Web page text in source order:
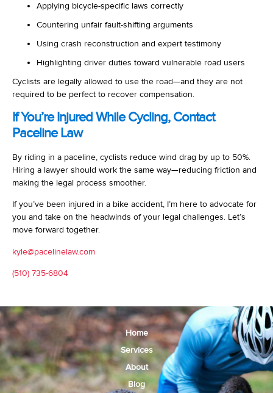
Applying bicycle-specific laws correctly
Countering unfair fault-shifting arguments
Using crash reconstruction and expert testimony
Highlighting driver duties toward vulnerable road users
Cyclists are legally allowed to use the road—and they are not
required to be perfect to recover compensation.
If You’re Injured While Cycling, Contact
Paceline Law
By riding in a paceline, cyclists reduce wind drag by up to 50%.
Hiring a lawyer should work the same way—reducing friction and
making the legal process smoother.
If you’ve been injured in a bike accident, I’m here to advocate for
you and take on the headwinds of your legal challenges. Let’s
move forward together.
kyle@pacelinelaw.com
(510) 735-6804
Home
Services
About
Blog